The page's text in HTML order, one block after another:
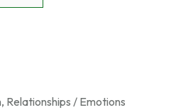
, Relationships / Emotions